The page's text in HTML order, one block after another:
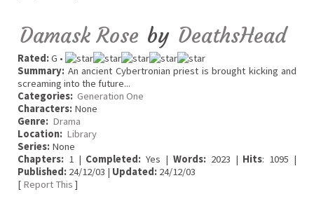
Damask Rose by DeathsHead
Rated:G •
Summary: An ancient Cybertronian priest is brought kicking and
screaming into the future...
Categories: Generation One
Characters: None
Genre: Drama
Location: Library
Series: None
Chapters: 1 | Completed: Yes | Words:2023 | Hits: 1095 |
Published: 24/12/03 | Updated: 24/12/03
[ Report This ]